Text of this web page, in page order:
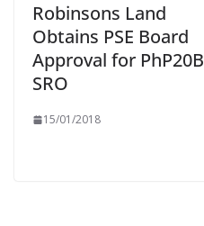
Robinsons Land
Obtains PSE Board
Approval for PhP20B
SRO
15/01/2018